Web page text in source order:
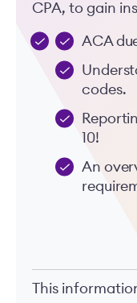
CPA, to gain
ACA
codes.
10!
An
This